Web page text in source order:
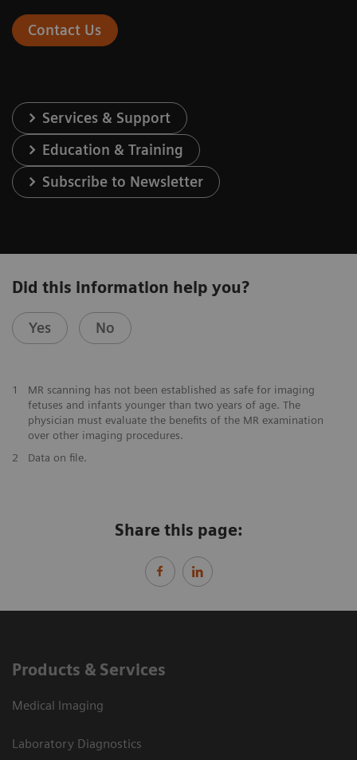
Contact Us
Services & Support
Education & Training
Subscribe to Newsletter
Did this information help you?
Yes No
1
MR scanning has not been established as safe for imaging
fetuses and infants younger than two years of age. The
physician must evaluate the benefits of the MR examination
over other imaging procedures.
2
Data on file.
Share this page:
Products & Services
Medical Imaging
Laboratory Diagnostics